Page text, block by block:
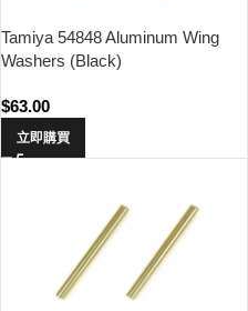
Tamiya 54848 Aluminum Wing
Washers (Black)
$63.00
立即購買